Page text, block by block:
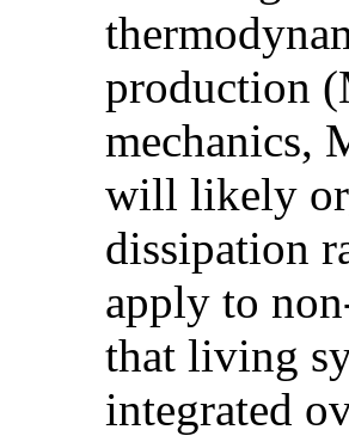
production
mechanics,
will likely
dissipation
apply to
that living
integrated